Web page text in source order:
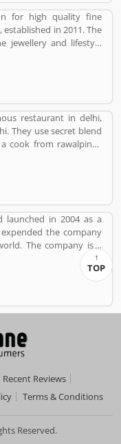
for high quality fine
in 2011. The
jewellery and lifestyle
quality and
30 Day Money Back
You can also
restaurant in delhi,
They use secret blend
cook from rawalpindi.
were served.
and expanded across
way.
launched in 2004 as a
the company
The company is a
communications
on smartphones,
Oppo Mobile Phones
than 200,000. Oppo
customers are
their feedback online
services and make
Recent Reviews
Terms & Conditions
TOP
Reserved.